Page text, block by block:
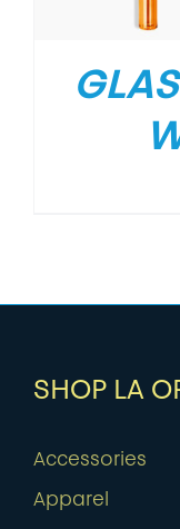
SHOP LA
Accessories
Apparel